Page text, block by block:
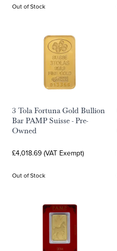
Out of Stock
3 Tola Fortuna Gold Bullion
Bar PAMP Suisse - Pre-
Owned
£4,018.69 (VAT Exempt)
Out of Stock